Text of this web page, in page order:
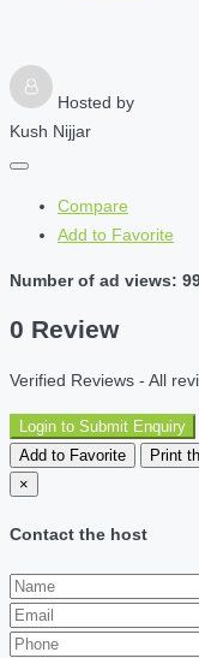
Hosted by
Kush Nijjar
Compare
Add to Favorite
Number of ad views:
0 Review
Verified Reviews - All
Login to Submit Enquiry
Add to Favorite
Print
×
Contact the host